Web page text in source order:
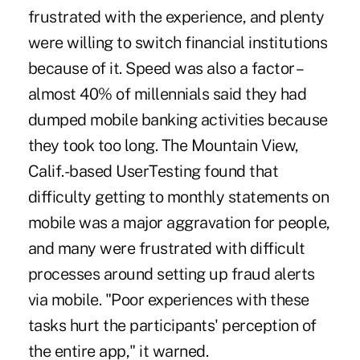
frustrated with the experience, and plenty
were willing to switch financial institutions
because of it. Speed was also a factor –
almost 40% of millennials said they had
dumped mobile banking activities because
they took too long. The Mountain View,
Calif.-based UserTesting found that
difficulty getting to monthly statements on
mobile was a major aggravation for people,
and many were frustrated with difficult
processes around setting up fraud alerts
via mobile. "Poor experiences with these
tasks hurt the participants' perception of
the entire app," it warned.